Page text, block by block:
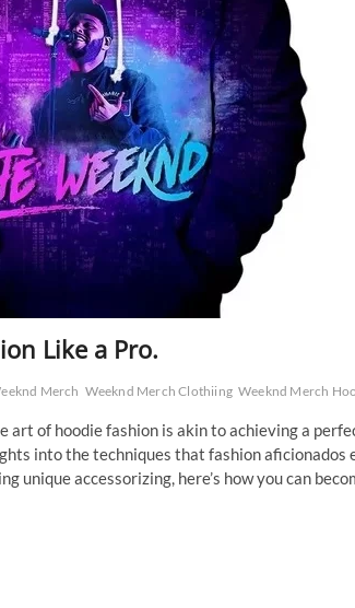
Like a Pro.
Merch Weeknd Merch Clothiing Weeknd Merch
art of hoodie fashion is akin to achieving a
into the techniques that fashion aficionados
unique accessorizing, here’s how you can